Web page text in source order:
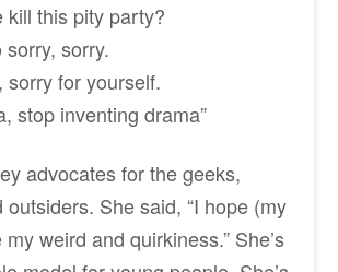
kill this pity party?
sorry.
sorry for yourself.
stop inventing drama”
advocates for the geeks,
She said, “I hope (my
weird and quirkiness.” She’s